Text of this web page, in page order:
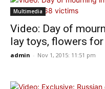
Multimedia
Video: Day of
lay toys, flowers
admin - Nov 1, 2015: 11:51 pm